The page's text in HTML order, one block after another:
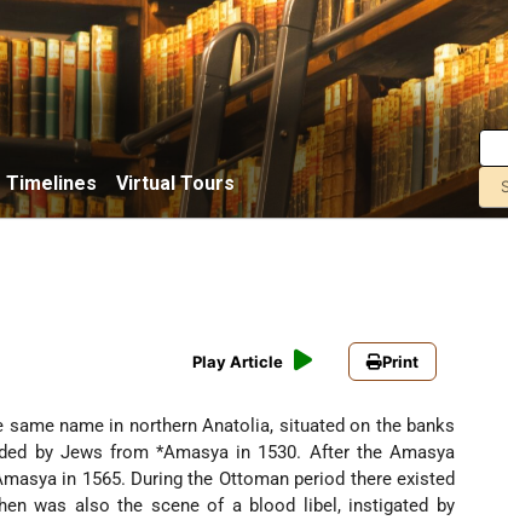
Timelines Virtual Tours
Play Article Print
name in northern Anatolia, situated on the banks
by Jews from*Amasya in 1530. After the Amasya
in 1565. During the Ottoman period there existed
was also the scene of a blood libel, instigated by